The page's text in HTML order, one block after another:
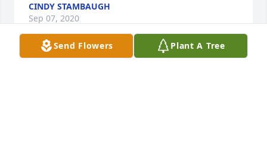
CINDY STAMBAUGH
Sep 07, 2020
Send Flowers Plant A Tree